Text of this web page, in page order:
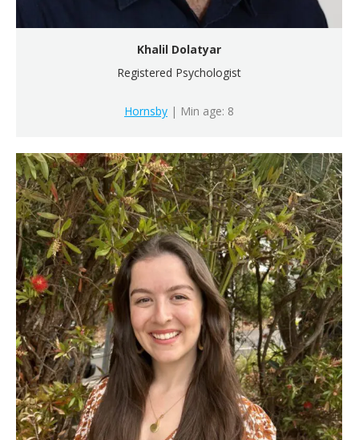
Khalil Dolatyar
Registered Psychologist
Hornsby | Min age: 8